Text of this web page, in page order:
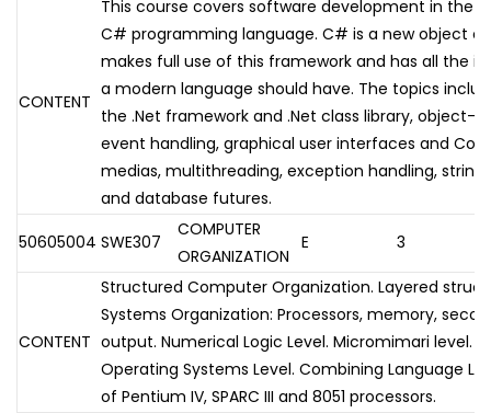
CONTENT
This course covers software development in the
C# programming language. C# is a new object
makes full use of this framework and has all the
a modern language should have. The topics
the .Net framework and .Net class library, object-
event handling, graphical user interfaces and
medias, multithreading, exception handling,
and database futures.
50605004 SWE307
COMPUTER
ORGANIZATION
E 3
CONTENT
Structured Computer Organization. Layered
Systems Organization: Processors, memory,
output. Numerical Logic Level. Micromimari level.
Operating Systems Level. Combining Language
of Pentium IV, SPARC III and 8051 processors.